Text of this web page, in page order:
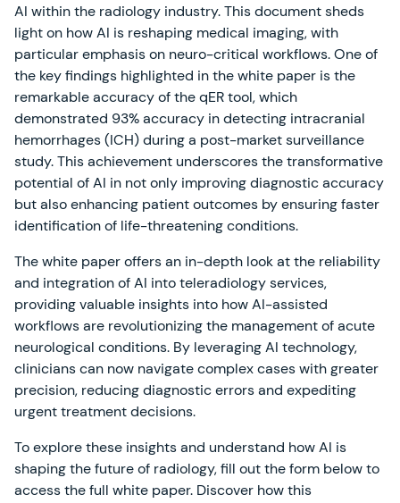
AI within the radiology industry. This document sheds
light on how AI is reshaping medical imaging, with
particular emphasis on neuro-critical workflows. One of
the key findings highlighted in the white paper is the
remarkable accuracy of the qER tool, which
demonstrated 93% accuracy in detecting intracranial
hemorrhages (ICH) during a post-market surveillance
study. This achievement underscores the transformative
potential of AI in not only improving diagnostic accuracy
but also enhancing patient outcomes by ensuring faster
identification of life-threatening conditions.
The white paper offers an in-depth look at the reliability
and integration of AI into teleradiology services,
providing valuable insights into how AI-assisted
workflows are revolutionizing the management of acute
neurological conditions. By leveraging AI technology,
clinicians can now navigate complex cases with greater
precision, reducing diagnostic errors and expediting
urgent treatment decisions.
To explore these insights and understand how AI is
shaping the future of radiology, fill out the form below to
access the full white paper. Discover how this